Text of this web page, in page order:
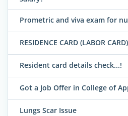
Prometric and viva exam for
RESIDENCE CARD (LABOR CARD)
Resident card details check...!
Got a Job Offer in College of
Lungs Scar Issue